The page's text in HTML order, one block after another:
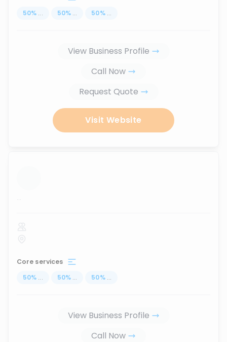
50% ... 50% ... 50% ...
View Business Profile
Call Now
Request Quote
Visit Website
...
Core services
50% ... 50% ... 50% ...
View Business Profile
Call Now